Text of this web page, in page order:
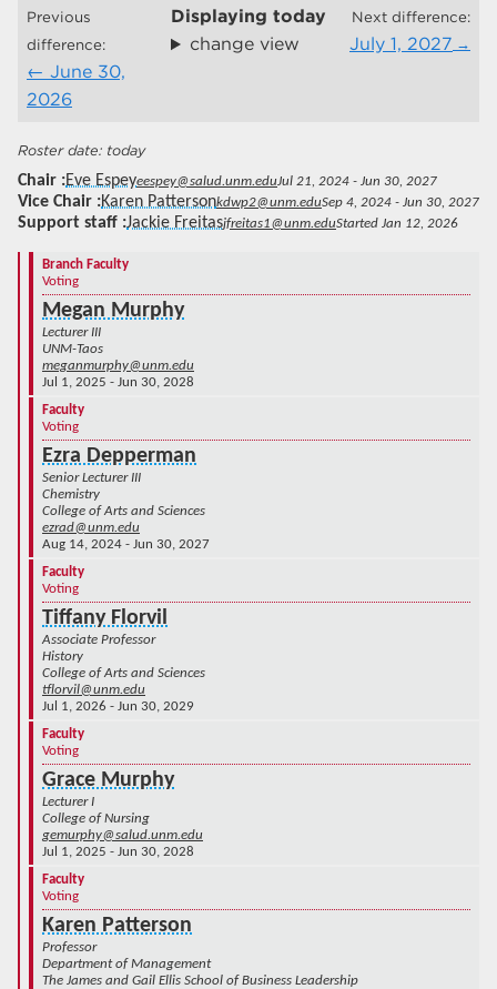
Previous
difference:
June 30,
2026
Displaying today
change view
Next difference:
July 1, 2027
today
Chair Eve Espeyeespey@salud.unm.eduJul 21, 2024 - Jun 30, 2027
Vice Chair Karen Pattersonkdwp2@unm.eduSep 4, 2024 - Jun 30, 2027
Support staff Jackie Freitasjfreitas1@unm.eduStarted Jan 12, 2026
Branch Faculty
Voting
Megan Murphy
Lecturer III
UNM-Taos
meganmurphy@unm.edu
Jul 1, 2025 - Jun 30, 2028
Faculty
Voting
Ezra Depperman
Senior Lecturer III
Chemistry
College of Arts and Sciences
ezrad@unm.edu
Aug 14, 2024 - Jun 30, 2027
Faculty
Voting
Tiffany Florvil
Associate Professor
History
College of Arts and Sciences
tflorvil@unm.edu
Jul 1, 2026 - Jun 30, 2029
Faculty
Voting
Grace Murphy
Lecturer I
College of Nursing
gemurphy@salud.unm.edu
Jul 1, 2025 - Jun 30, 2028
Faculty
Voting
Karen Patterson
Professor
Department of Management
The James and Gail Ellis School of Business Leadership